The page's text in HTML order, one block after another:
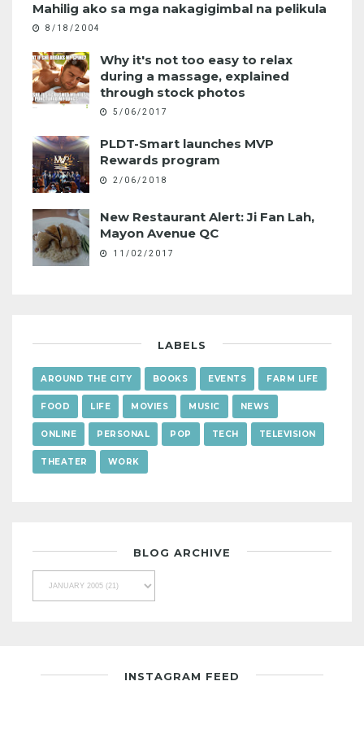
Mahilig ako sa mga nakagigimbal na pelikula
8/18/2004
Why it's not too easy to relax
during a massage, explained
through stock photos
5/06/2017
PLDT-Smart launches MVP
Rewards program
2/06/2018
New Restaurant Alert: Ji Fan Lah,
Mayon Avenue QC
11/02/2017
LABELS
AROUND THE CITY BOOKS EVENTS FARM LIFE
FOOD LIFE MOVIES MUSIC NEWS
ONLINE PERSONAL POP TECH TELEVISION
THEATER WORK
BLOG ARCHIVE
INSTAGRAM FEED